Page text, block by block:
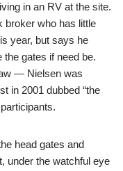
in an RV at the site.
broker who has little
year, but says he
gates if need be.
— Nielsen was
in 2001 dubbed “the
head gates and
under the watchful eye